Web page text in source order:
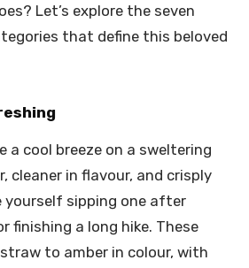
Let’s explore the seven
that define this beloved
a cool breeze on a sweltering
cleaner in flavour, and crisply
yourself sipping one after
finishing a long hike. These
to amber in colour, with